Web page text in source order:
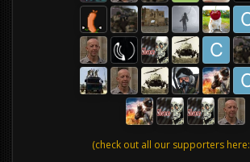
(check out all our supporters here: